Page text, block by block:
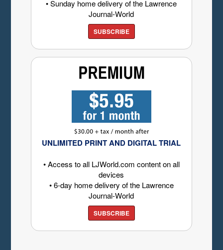
• Sunday home delivery of the Lawrence
Journal-World
SUBSCRIBE
UNLIMITED PRINT AND DIGITAL TRIAL
• Access to all LJWorld.com content on all
devices
• 6-day home delivery of the Lawrence
Journal-World
SUBSCRIBE